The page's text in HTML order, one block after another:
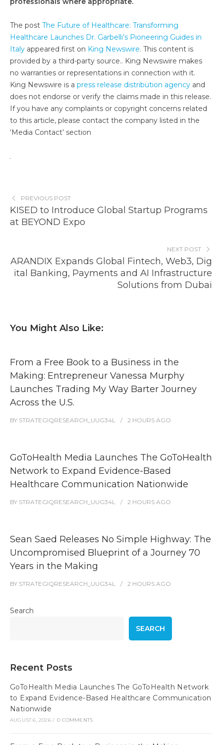
The post The Future of Healthcare: Transforming
Healthcare Launches Dr. Garbelli’s Pioneering Guides in
Italy appeared first on King Newswire. This content is
provided by a third-party source.. King Newswire makes
no warranties or representations in connection with it.
King Newswire is a press release distribution agency and
does not endorse or verify the claims made in this release.
If you have any complaints or copyright concerns related
to this article, please contact the company listed in the
‘Media Contact’ section
PREVIOUS POST
KISED to Introduce Global Startup Programs
at BEYOND Expo
NEXT POST
ARANDIX Expands Global Fintech, Web3, Dig
ital Banking, Payments and AI Infrastructure
Solutions from Dubai
You Might Also Like:
From a Free Book to a Business in the
Making: Entrepreneur Vanessa Murphy
Launches Trading My Way Barter Journey
Across the U.S.
BY STRATEGIQRESEARCH_UUG34L 2 HOURS AGO
GoToHealth Media Launches The GoToHealth
Network to Expand Evidence-Based
Healthcare Communication Nationwide
BY STRATEGIQRESEARCH_UUG34L 2 HOURS AGO
Sean Saed Releases No Simple Highway: The
Uncompromised Blueprint of a Journey 70
Years in the Making
BY STRATEGIQRESEARCH_UUG34L 2 HOURS AGO
Search
SEARCH
Recent Posts
GoToHealth Media Launches The GoToHealth Network
to Expand Evidence-Based Healthcare Communication
Nationwide
AUGUST 6, 2026 / 0 COMMENTS